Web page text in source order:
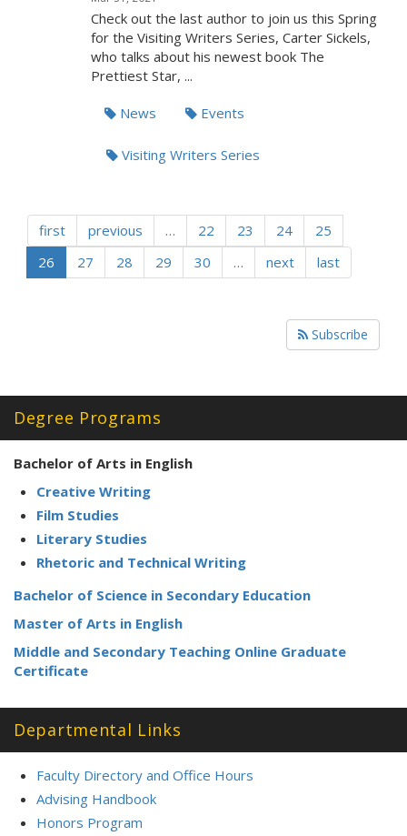
Check out the last author to join us this Spring
for the Visiting Writers Series, Carter Sickels,
who talks about his newest book The
Prettiest Star, ...
News Events
Visiting Writers Series
first previous … 22 23 24
25
26
27 28 29 30 … next last
Subscribe
Degree Programs
Bachelor of Arts in English
Creative Writing
Film Studies
Literary Studies
Rhetoric and Technical Writing
Bachelor of Science in Secondary Education
Master of Arts in English
Middle and Secondary Teaching Online Graduate
Certificate
Departmental Links
Faculty Directory and Office Hours
Advising Handbook
Honors Program